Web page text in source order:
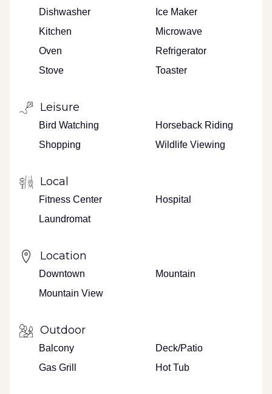
Dishwasher
Ice Maker
Kitchen
Microwave
Oven
Refrigerator
Stove
Toaster
Leisure
Bird Watching
Horseback Riding
Shopping
Wildlife Viewing
Local
Fitness Center
Hospital
Laundromat
Location
Downtown
Mountain
Mountain View
Outdoor
Balcony
Deck/Patio
Gas Grill
Hot Tub